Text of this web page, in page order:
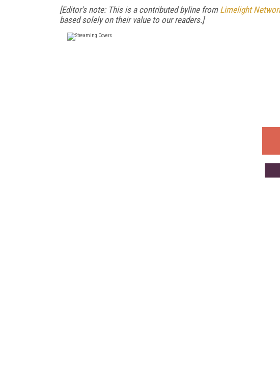
[Editor's note: This is a contributed byline from Limelight
based solely on their value to our readers.]